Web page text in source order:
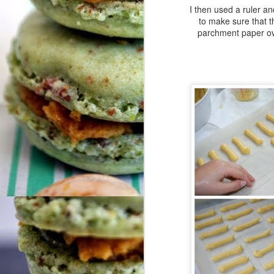
I then used a ruler
to make sure that
parchment paper